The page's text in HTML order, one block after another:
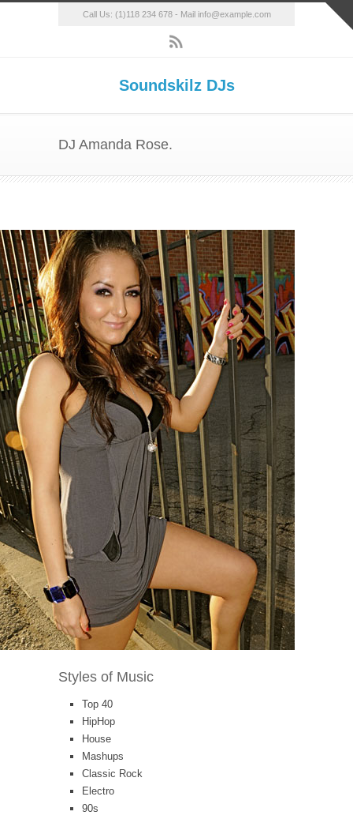
Call Us: (1)118 234 678 - Mail info@example.com
Soundskilz DJs
DJ Amanda Rose.
Styles of Music
Top 40
HipHop
House
Mashups
Classic Rock
Electro
90s